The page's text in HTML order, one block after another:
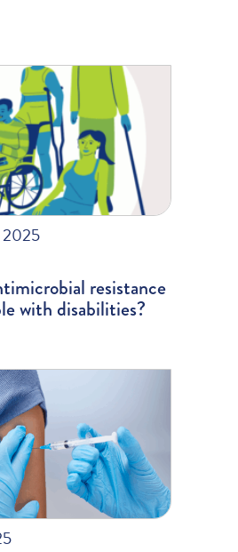
2025
resistance
with disabilities?